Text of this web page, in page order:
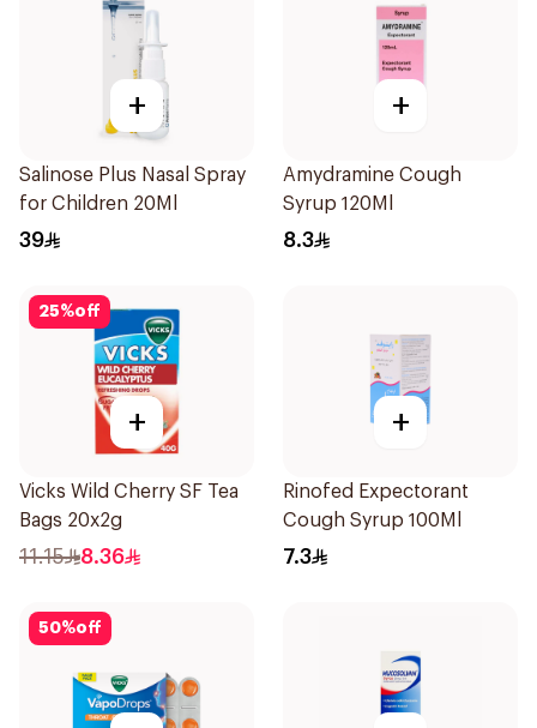
+
Salinose Plus Nasal Spray
for Children 20Ml
39
+
Amydramine Cough
Syrup 120Ml
8.3
25%off
+
Vicks Wild Cherry SF Tea
Bags 20x2g
11.15 8.36
+
Rinofed Expectorant
Cough Syrup 100Ml
7.3
50%off